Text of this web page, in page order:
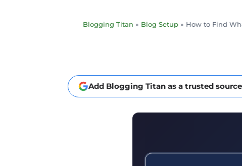
Add Blogging Titan as a trusted
Blogging Titan » Blog Setup » How to Find